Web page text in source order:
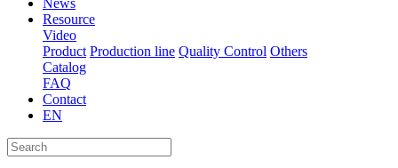
News
Resource
Video
Product Production line Quality Control Others
Catalog
FAQ
Contact
EN